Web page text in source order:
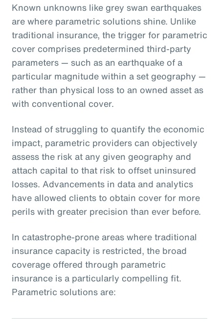
Known unknowns like grey swan earthquakes
are where parametric solutions shine. Unlike
traditional insurance, the trigger for parametric
cover comprises predetermined third-party
parameters — such as an earthquake of a
particular magnitude within a set geography —
rather than physical loss to an owned asset as
with conventional cover.
Instead of struggling to quantify the economic
impact, parametric providers can objectively
assess the risk at any given geography and
attach capital to that risk to offset uninsured
losses. Advancements in data and analytics
have allowed clients to obtain cover for more
perils with greater precision than ever before.
In catastrophe-prone areas where traditional
insurance capacity is restricted, the broad
coverage offered through parametric
insurance is a particularly compelling fit.
Parametric solutions are: